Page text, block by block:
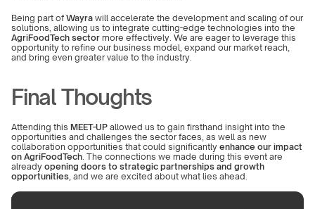
Being part of Wayra will accelerate the development and scaling of our
AgriFoodTech sector more effectively. We are eager to leverage this
opportunity to refine our business model, expand our market reach,
and bring even greater value to the industry.
Final Thoughts
Attending this MEET-UP allowed us to gain firsthand insight into the
opportunities and challenges the sector faces, as well as new
collaboration opportunities that could significantly enhance our impact
on AgriFoodTech . The connections we made during this event are
already opening doors to strategic partnerships and growth
opportunities , and we are excited about what lies ahead.
We will continue exploring these spaces to take our solutions to the